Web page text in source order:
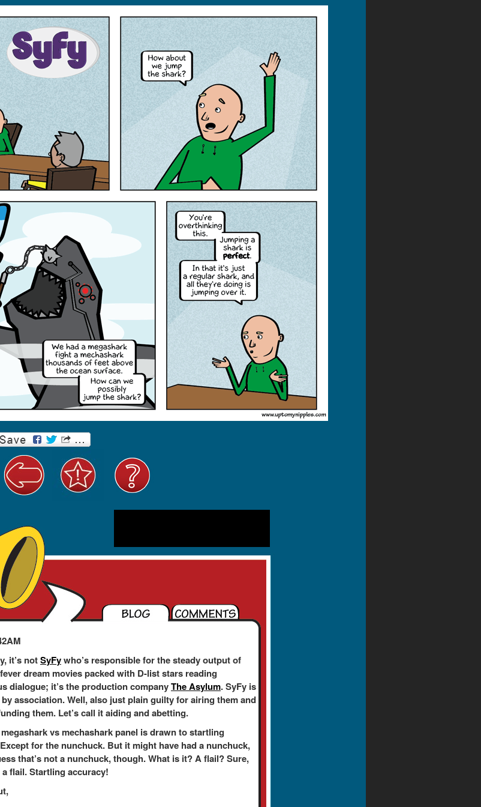
it’s notSyFywho’s responsible for the steady output of
dream movies packed with D-list stars reading
dialogue; it’s the production companyThe Asylum. SyFy is
association. Well, also just plain guilty for airing them and
them. Let’s call it aiding and abetting.
vs mechashark panel is drawn to startling
for the nunchuck. But it might have had a nunchuck,
that’s not a nunchuck, though. What is it? A flail? Sure,
a flail. Startling accuracy!